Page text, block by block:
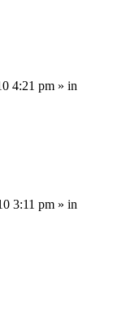
4:21 pm » in
3:11 pm » in